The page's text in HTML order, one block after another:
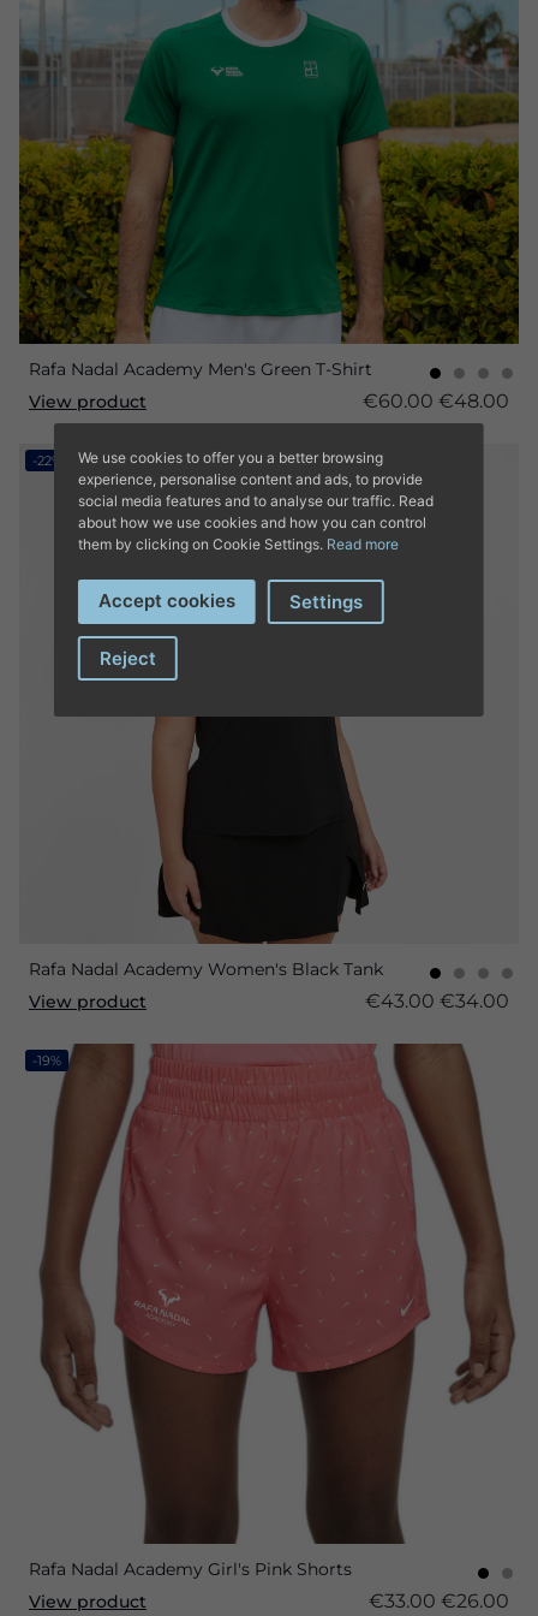
Rafa Nadal Academy Men's Green T-Shirt
View product
€60.00 €48.00
-22%
Rafa Nadal Academy Women's Black Tank
View product
€43.00 €34.00
-19%
Rafa Nadal Academy Girl's Pink Shorts
View product
€33.00 €26.00
We use cookies to offer you a better browsing
experience, personalise content and ads, to provide
social media features and to analyse our traffic. Read
about how we use cookies and how you can control
them by clicking on Cookie Settings. Read more
Accept cookies Settings
Reject